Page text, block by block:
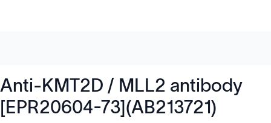
Anti-KMT2D / MLL2 antibody
[EPR20604-73](AB213721)